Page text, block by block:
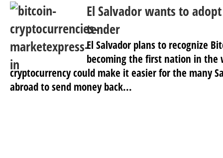
El Salvador wants to
tender
El Salvador plans to recognize
becoming the first nation in the
cryptocurrency could make it easier for the many
abroad to send money back...